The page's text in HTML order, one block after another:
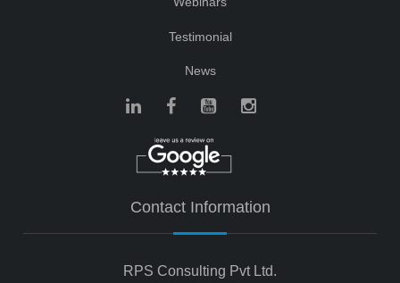
Testimonial
News
Contact Information
RPS Consulting Pvt Ltd.